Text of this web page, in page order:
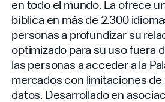
en todo el mundo. La ofrece
bíblica en más de 2.300
personas a profundizar su
optimizado para su uso fuera
las personas a acceder a la
mercados con limitaciones
datos. Desarrollado en